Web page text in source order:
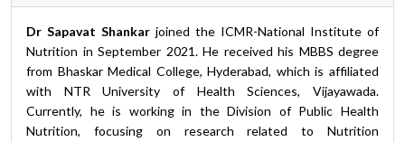
Dr Sapavat Shankar joined the ICMR-National Institute of
Nutrition in September 2021. He received his MBBS degree
from Bhaskar Medical College, Hyderabad, which is affiliated
with NTR University of Health Sciences, Vijayawada.
Currently, he is working in the Division of Public Health
Nutrition, focusing on research related to Nutrition